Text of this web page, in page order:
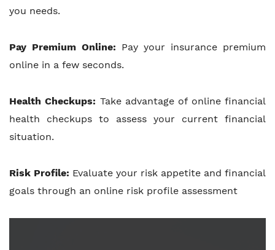
you needs.
Pay Premium Online: Pay your insurance premium
online in a few seconds.
Health Checkups: Take advantage of online financial
health checkups to assess your current financial
situation.
Risk Profile: Evaluate your risk appetite and financial
goals through an online risk profile assessment